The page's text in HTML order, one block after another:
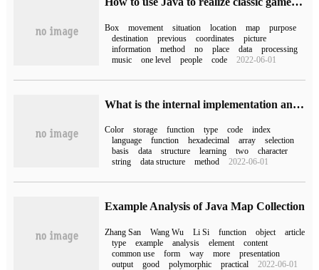
Box movement situation location map
purpose
destination
previous coordinates
picture
information
method no place data
processing
music
one level people code 2022-06-01
What is the internal implementation and basic functions of Go language mapping?
Color storage function type code
index
language
function hexadecimal array
selection
basis
data structure learning two
character
string
data structure method 2022-06-01
Example Analysis of Java Map Collection
Zhang San Wang Wu Li Si function object
article
type
example analysis element
content
common use
form way more
presentation
output
good polymorphic practical 2022-06-01